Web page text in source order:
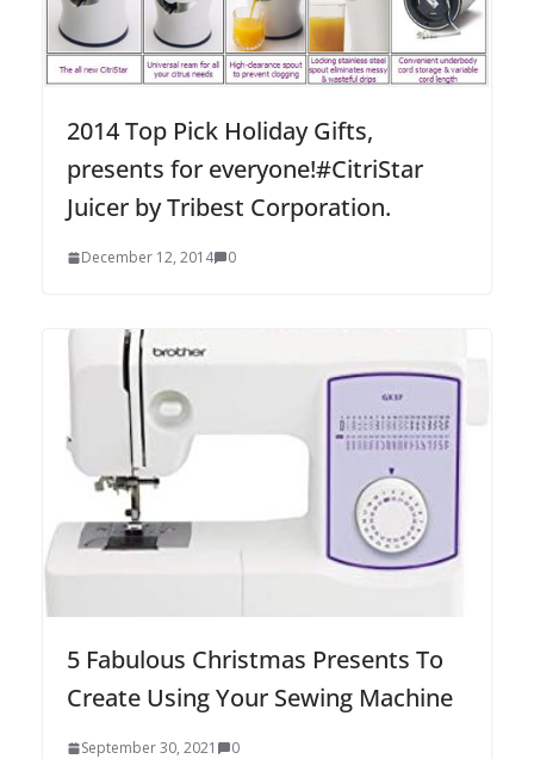
2014 Top Pick Holiday Gifts,
presents for everyone!#CitriStar
Juicer by Tribest Corporation.
December 12, 2014 0
5 Fabulous Christmas Presents To
Create Using Your Sewing Machine
September 30, 2021 0